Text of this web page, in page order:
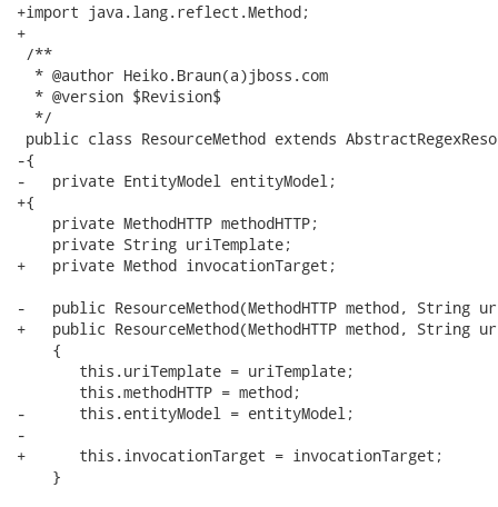
+import java.lang.reflect.Method;
+
/**
  * @author Heiko.Braun(a)jboss.com
  * @version $Revision$
  */
public class ResourceMethod extends
-{
-   private EntityModel entityModel;
+{
    private MethodHTTP methodHTTP;
    private String uriTemplate;
+   private Method invocationTarget;
-   public ResourceMethod(MethodHTTP method, String
+   public ResourceMethod(MethodHTTP method, String
    {
       this.uriTemplate = uriTemplate;
       this.methodHTTP = method;
-      this.entityModel = entityModel;
-
+      this.invocationTarget = invocationTarget;
    }